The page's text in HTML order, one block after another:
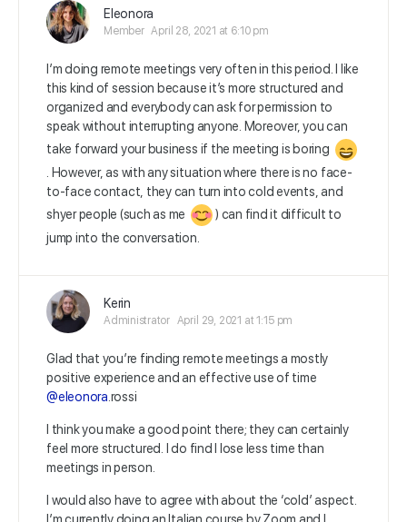
Eleonora
Member April 28, 2021 at 6:10 pm
I’m doing remote meetings very often in this period. I like
this kind of session because it’s more structured and
organized and everybody can ask for permission to
speak without interrupting anyone. Moreover, you can
take forward your business if the meeting is boring
. However, as with any situation where there is no face-
to-face contact, they can turn into cold events, and
shyer people (such as me
) can find it difficult to
jump into the conversation.
Kerin
Administrator April 29, 2021 at 1:15 pm
Glad that you’re finding remote meetings a mostly
positive experience and an effective use of time
@eleonora .rossi
I think you make a good point there; they can certainly
feel more structured. I do find I lose less time than
meetings in person.
I would also have to agree with about the ‘cold’ aspect.